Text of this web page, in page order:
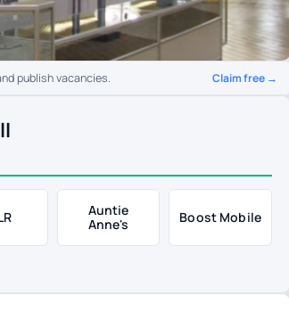
publish vacancies. Claim free →
Auntie
Anne's
Boost Mobile